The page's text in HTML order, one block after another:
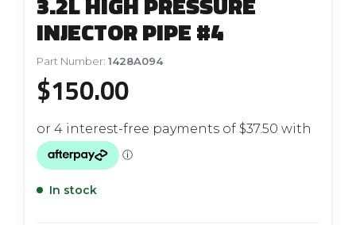
INJECTOR PIPE #4
Part Number:1428A094
$150.00
In stock